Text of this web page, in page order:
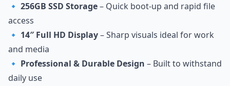
🔹 256GB SSD Storage– Quick boot‑up and rapid file
access
🔹 14″ Full HD Display– Sharp visuals ideal for work
and media
🔹 Professional & Durable Design – Built to withstand
daily use